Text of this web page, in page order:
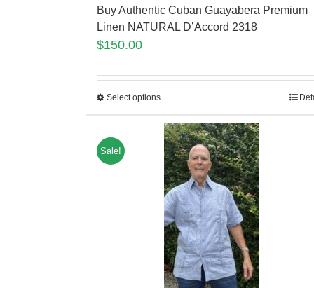
Buy Authentic Cuban Guayabera Premium
Linen NATURAL D’Accord 2318
$150.00
Select options
Sale!